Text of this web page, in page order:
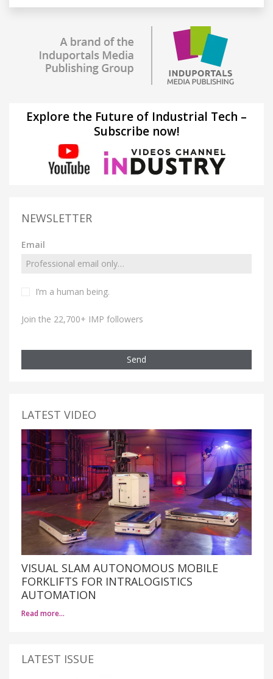
Explore the Future of Industrial Tech –
Subscribe now!
NEWSLETTER
Email
I’m a human being.
Join the 22,700+ IMP followers
Send
LATEST VIDEO
VISUAL SLAM AUTONOMOUS MOBILE
FORKLIFTS FOR INTRALOGISTICS
AUTOMATION
Read more…
LATEST ISSUE